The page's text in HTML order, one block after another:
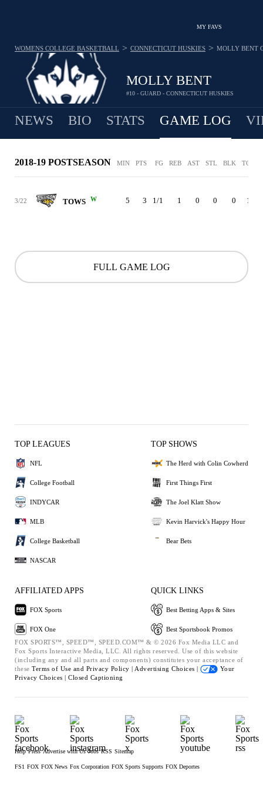
MY FAVS
MOLLY BENT
#10 - GUARD - CONNECTICUT HUSKIES
WOMENS COLLEGE BASKETBALL > CONNECTICUT HUSKIES > MOLLY BENT
NEWS BIO STATS GAME LOG
2018-19 POSTSEASON MIN PTS FG REB AST STL BLK TO
3/22 TOWS W 5 3 1/1 1 0 0 0 1
FULL GAME LOG
TOP LEAGUES
NFL
College Football
INDYCAR
MLB
College Basketball
NASCAR
TOP SHOWS
The Herd with Colin Cowherd
First Things First
The Joel Klatt Show
Kevin Harvick's Happy Hour
Bear Bets
AFFILIATED APPS
FOX Sports
FOX One
QUICK LINKS
Best Betting Apps & Sites
Best Sportsbook Promos
FOX SPORTS™, SPEED™, SPEED.COM™ & © 2026 Fox Media LLC and
Fox Sports Interactive Media, LLC. All rights reserved. Use of this website
(including any and all parts and components) constitutes your acceptance of
these Terms of Use and Privacy Policy | Advertising Choices |
Your
Privacy Choices | Closed Captioning
Help Press Advertise with Us Jobs RSS Sitemap
FS1 FOX FOX News Fox Corporation FOX Sports Supports FOX Deportes